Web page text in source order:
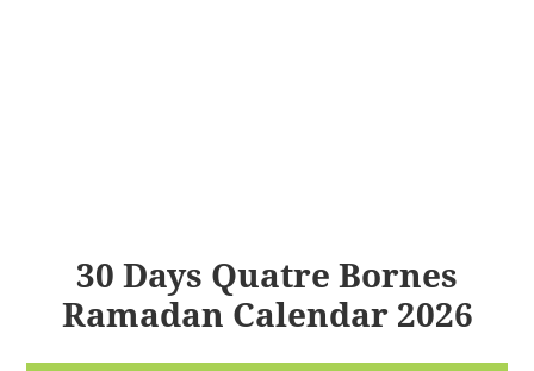
30 Days Quatre Bornes
Ramadan Calendar 2026